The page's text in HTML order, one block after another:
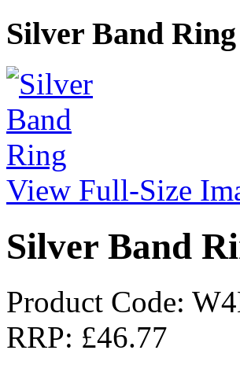
Silver Band Ring
View Full-Size
Silver Band
Product Code:
RRP: £46.77